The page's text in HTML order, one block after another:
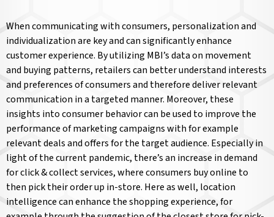
When communicating with consumers, personalization and
individualization are key and can significantly enhance
customer experience. By utilizing MBI’s data on movement
and buying patterns, retailers can better understand interests
and preferences of consumers and therefore deliver relevant
communication in a targeted manner. Moreover, these
insights into consumer behavior can be used to improve the
performance of marketing campaigns with for example
relevant deals and offers for the target audience. Especially in
light of the current pandemic, there’s an increase in demand
for click & collect services, where consumers buy online to
then pick their order up in-store. Here as well, location
intelligence can enhance the shopping experience, for